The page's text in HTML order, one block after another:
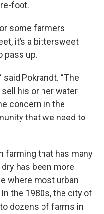
foot.
some farmers
it’s a bittersweet
pass up.
said Pokrandt. “The
his or her water
concern in the
that we need to
farming that has many
has been more
where most urban
the 1980s, the city of
dozens of farms in